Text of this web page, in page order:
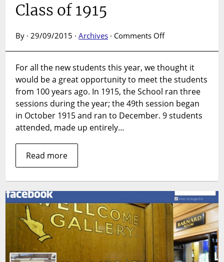
Class of 1915
By · 29/09/2015 ·Archives · Comments Offon
1915
For all the new students this year, we thought it
would be a great opportunity to meet the students
from 100 years ago. In 1915, the School ran three
sessions during the year; the 49th session began
in October 1915 and ran to December. 9 students
attended, made up entirely…
Read more